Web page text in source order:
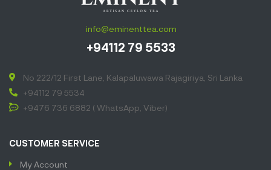
info@eminenttea.com
+94112 79 5533
No 222/12 First Lane, Kalapaluwawa Rajagiriya, Sri Lanka
+94112 79 5534
+9476 736 6882 ( WhatsApp, Viber)
CUSTOMER SERVICE
My Account